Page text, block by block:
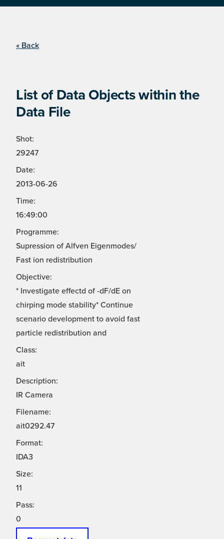
« Back
List of Data Objects within the
Data File
Shot:
29247
Date:
2013-06-26
Time:
16:49:00
Programme:
Supression of Alfven Eigenmodes/
Fast ion redistribution
Objective:
* Investigate effectd of -dF/dE on
chirping mode stability* Continue
scenario development to avoid fast
particle redistribution and
Class:
ait
Description:
IR Camera
Filename:
ait0292.47
Format:
IDA3
Size:
11
Pass:
0